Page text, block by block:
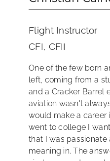
Flight Instructor
CFI, CFII
One of the few born
left, coming from a
and a Cracker Barrel
aviation wasn't
would make a career
went to college I
that I was
meaning in. The